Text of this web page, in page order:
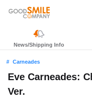
News/Shipping Info
Carneades
Eve Carneades:
Ver.